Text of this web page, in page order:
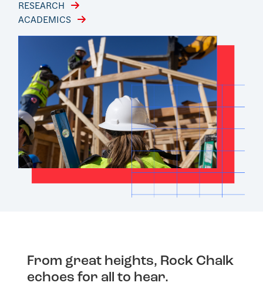
RESEARCH
ACADEMICS
From great heights, Rock Chalk
echoes for all to hear.